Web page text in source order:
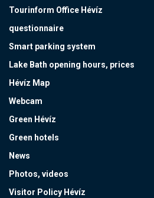
Tourinform Office Hévíz
questionnaire
Smart parking system
Lake Bath opening hours, prices
Hévíz Map
Webcam
Green Hévíz
Green hotels
News
Photos, videos
Visitor Policy Hévíz